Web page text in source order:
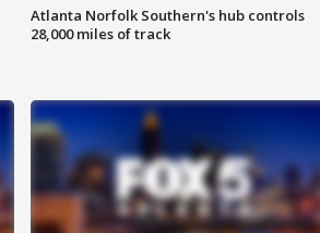
Atlanta Norfolk Southern's hub controls
28,000 miles of track